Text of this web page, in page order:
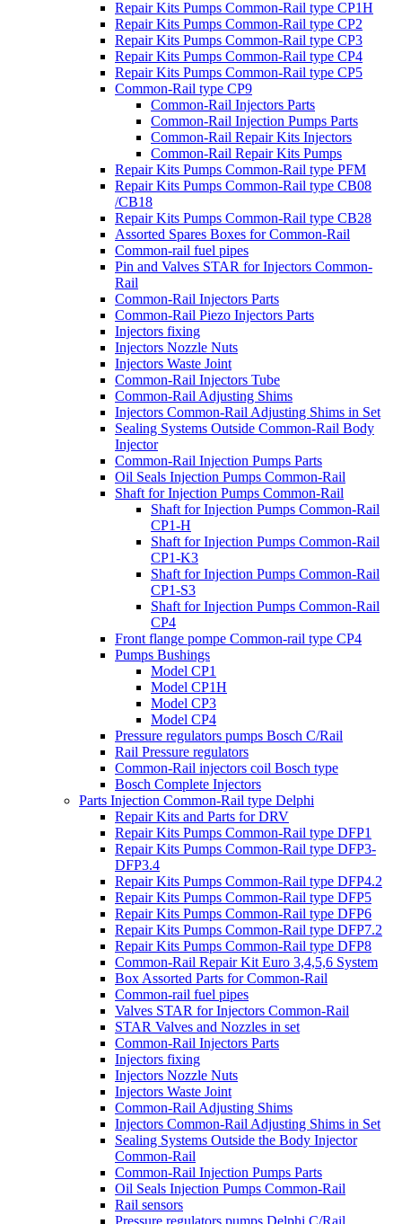
Repair Kits Pumps Common-Rail type CP1H
Repair Kits Pumps Common-Rail type CP2
Repair Kits Pumps Common-Rail type CP3
Repair Kits Pumps Common-Rail type CP4
Repair Kits Pumps Common-Rail type CP5
Common-Rail type CP9
Common-Rail Injectors Parts
Common-Rail Injection Pumps Parts
Common-Rail Repair Kits Injectors
Common-Rail Repair Kits Pumps
Repair Kits Pumps Common-Rail type PFM
Repair Kits Pumps Common-Rail type CB08
/CB18
Repair Kits Pumps Common-Rail type CB28
Assorted Spares Boxes for Common-Rail
Common-rail fuel pipes
Pin and Valves STAR for Injectors Common-
Rail
Common-Rail Injectors Parts
Common-Rail Piezo Injectors Parts
Injectors fixing
Injectors Nozzle Nuts
Injectors Waste Joint
Common-Rail Injectors Tube
Common-Rail Adjusting Shims
Injectors Common-Rail Adjusting Shims in Set
Sealing Systems Outside Common-Rail Body
Injector
Common-Rail Injection Pumps Parts
Oil Seals Injection Pumps Common-Rail
Shaft for Injection Pumps Common-Rail
Shaft for Injection Pumps Common-Rail
CP1-H
Shaft for Injection Pumps Common-Rail
CP1-K3
Shaft for Injection Pumps Common-Rail
CP1-S3
Shaft for Injection Pumps Common-Rail
CP4
Front flange pompe Common-rail type CP4
Pumps Bushings
Model CP1
Model CP1H
Model CP3
Model CP4
Pressure regulators pumps Bosch C/Rail
Rail Pressure regulators
Common-Rail injectors coil Bosch type
Bosch Complete Injectors
Parts Injection Common-Rail type Delphi
Repair Kits and Parts for DRV
Repair Kits Pumps Common-Rail type DFP1
Repair Kits Pumps Common-Rail type DFP3-
DFP3.4
Repair Kits Pumps Common-Rail type DFP4.2
Repair Kits Pumps Common-Rail type DFP5
Repair Kits Pumps Common-Rail type DFP6
Repair Kits Pumps Common-Rail type DFP7.2
Repair Kits Pumps Common-Rail type DFP8
Common-Rail Repair Kit Euro 3,4,5,6 System
Box Assorted Parts for Common-Rail
Common-rail fuel pipes
Valves STAR for Injectors Common-Rail
STAR Valves and Nozzles in set
Common-Rail Injectors Parts
Injectors fixing
Injectors Nozzle Nuts
Injectors Waste Joint
Common-Rail Adjusting Shims
Injectors Common-Rail Adjusting Shims in Set
Sealing Systems Outside the Body Injector
Common-Rail
Common-Rail Injection Pumps Parts
Oil Seals Injection Pumps Common-Rail
Rail sensors
Pressure regulators pumps Delphi C/Rail